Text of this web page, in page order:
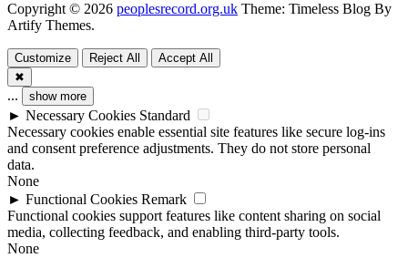
Copyright © 2026 peoplesrecord.org.uk Theme: Timeless Blog By
Artify Themes.
Customize Reject All
Accept All
✖
... show more
► Necessary Cookies Standard
Necessary cookies enable essential site features like secure log-ins
and consent preference adjustments. They do not store personal
data.
None
► Functional Cookies Remark
Functional cookies support features like content sharing on social
media, collecting feedback, and enabling third-party tools.
None